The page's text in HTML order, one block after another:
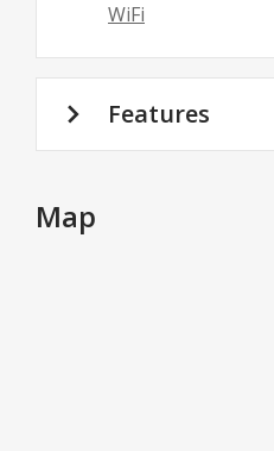
WiFi
Features
Map